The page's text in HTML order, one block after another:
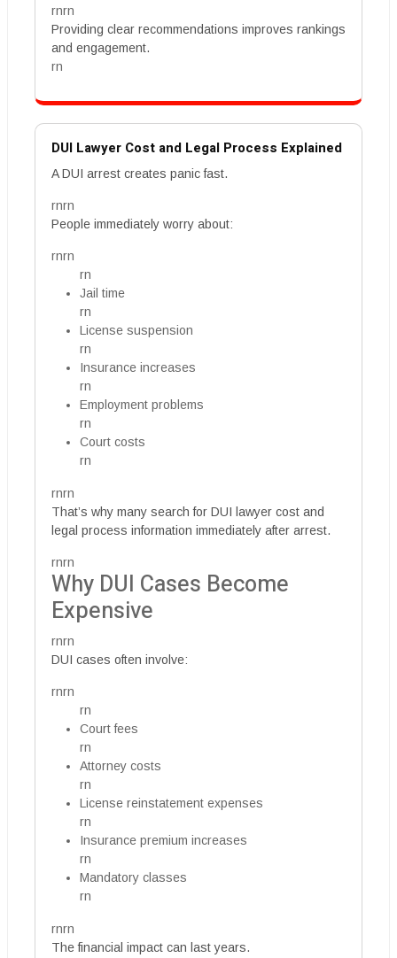
rnrn
Providing clear recommendations improves rankings
and engagement.
rn
DUI Lawyer Cost and Legal Process Explained
A DUI arrest creates panic fast.
rnrn
People immediately worry about:
rnrn
rn
Jail time
rn
License suspension
rn
Insurance increases
rn
Employment problems
rn
Court costs
rn
rnrn
That’s why many search for DUI lawyer cost and
legal process information immediately after arrest.
rnrn
Why DUI Cases Become
Expensive
rnrn
DUI cases often involve:
rnrn
rn
Court fees
rn
Attorney costs
rn
License reinstatement expenses
rn
Insurance premium increases
rn
Mandatory classes
rn
rnrn
The financial impact can last years.